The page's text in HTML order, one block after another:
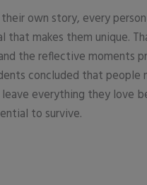
own story, every
that makes them unique.
the reflective moments
concluded that people
everything they love
to survive.